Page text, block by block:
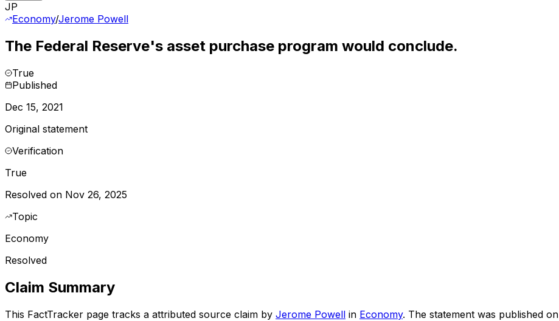
JP
Economy/Jerome Powell
The Federal Reserve's asset purchase program would conclude.
True
Published
Dec 15, 2021
Original statement
Verification
True
Resolved on Nov 26, 2025
Topic
Economy
Resolved
Claim Summary
This FactTracker page tracks a attributed source claim by Jerome Powell in Economy. The statement was published on